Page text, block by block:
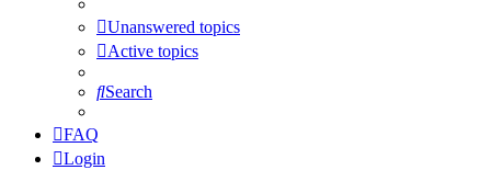
Unanswered topics
Active topics
Search
FAQ
Login